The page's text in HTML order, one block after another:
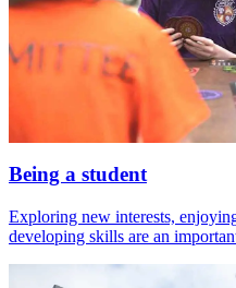
Being a student
Exploring new interests,
developing skills are an